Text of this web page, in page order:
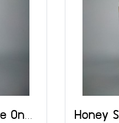
Almond Scent: The One Brand: 2 OZ